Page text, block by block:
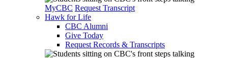
MyCBC Request Transcript
Hawk for Life
CBC Alumni
Give Today
Request Records & Transcripts